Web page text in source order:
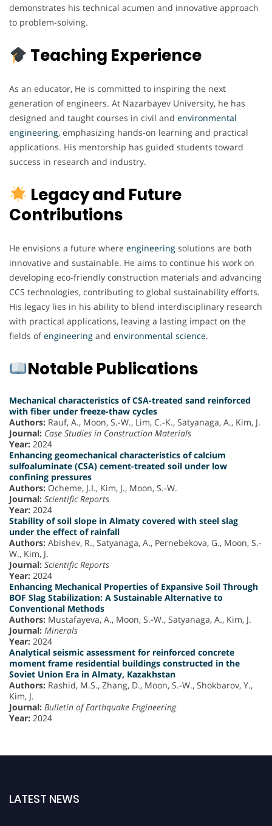
demonstrates his technical acumen and innovative approach
to problem-solving.
Teaching Experience
As an educator, He is committed to inspiring the next
generation of engineers. At Nazarbayev University, he has
designed and taught courses in civil and environmental
engineering, emphasizing hands-on learning and practical
applications. His mentorship has guided students toward
success in research and industry.
Legacy and Future
Contributions
He envisions a future where engineering solutions are both
innovative and sustainable. He aims to continue his work on
developing eco-friendly construction materials and advancing
CCS technologies, contributing to global sustainability efforts.
His legacy lies in his ability to blend interdisciplinary research
with practical applications, leaving a lasting impact on the
fields ofengineering and environmental science.
Notable Publications
Mechanical characteristics of CSA-treated sand reinforced
with fiber under freeze-thaw cycles
Authors: Rauf, A., Moon, S.-W., Lim, C.-K., Satyanaga, A., Kim, J.
Journal: Case Studies in Construction Materials
Year: 2024
Enhancing geomechanical characteristics of calcium
sulfoaluminate (CSA) cement-treated soil under low
confining pressures
Authors: Ocheme, J.I., Kim, J., Moon, S.-W.
Journal: Scientific Reports
Year: 2024
Stability of soil slope in Almaty covered with steel slag
under the effect of rainfall
Authors: Abishev, R., Satyanaga, A., Pernebekova, G., Moon, S.-
W., Kim, J.
Journal: Scientific Reports
Year: 2024
Enhancing Mechanical Properties of Expansive Soil Through
BOF Slag Stabilization: A Sustainable Alternative to
Conventional Methods
Authors: Mustafayeva, A., Moon, S.-W., Satyanaga, A., Kim, J.
Journal: Minerals
Year: 2024
Analytical seismic assessment for reinforced concrete
moment frame residential buildings constructed in the
Soviet Union Era in Almaty, Kazakhstan
Authors: Rashid, M.S., Zhang, D., Moon, S.-W., Shokbarov, Y.,
Kim, J.
Journal: Bulletin of Earthquake Engineering
Year: 2024
LATEST NEWS